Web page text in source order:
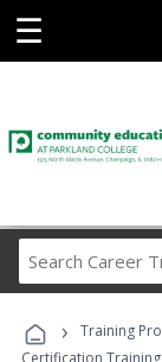
☰
› Training
Certification